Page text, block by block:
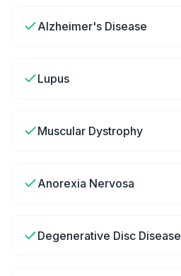
Alzheimer's Disease
Lupus
Muscular Dystrophy
Anorexia Nervosa
Degenerative Disc Disease